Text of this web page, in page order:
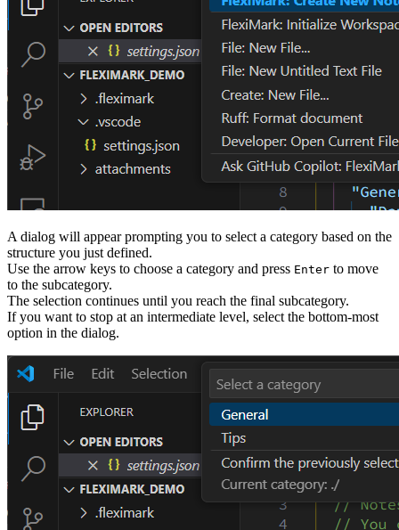
A dialog will appear prompting you to select a category based on the
structure you just defined.
Use the arrow keys to choose a category and press Enter to move
to the subcategory.
The selection continues until you reach the final subcategory.
If you want to stop at an intermediate level, select the bottom-most
option in the dialog.